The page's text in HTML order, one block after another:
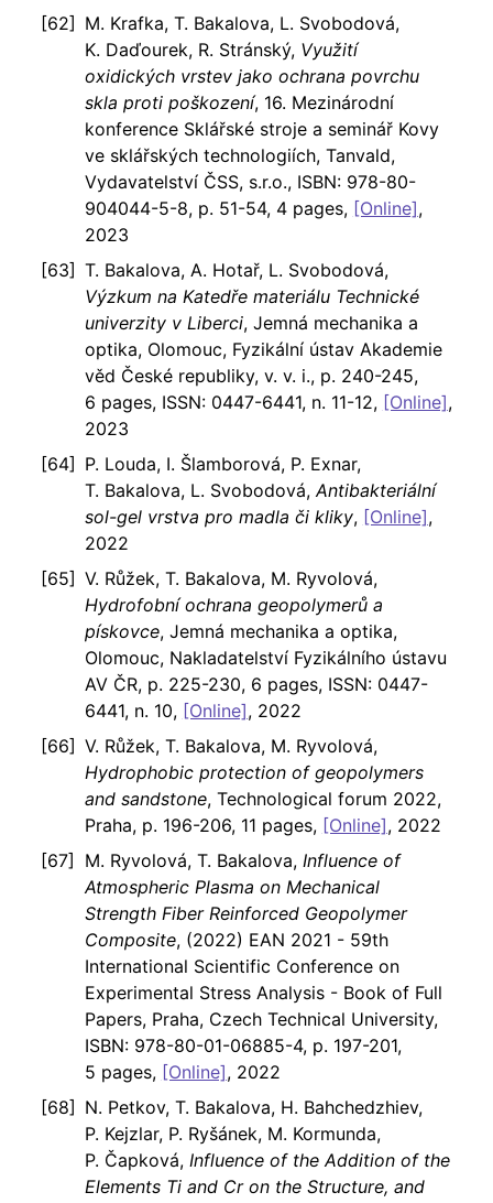
M. Krafka, T. Bakalova, L. Svobodová,
K. Daďourek, R. Stránský, Využití
oxidických vrstev jako ochrana povrchu
skla proti poškození, 16. Mezinárodní
konference Sklářské stroje a seminář Kovy
ve sklářských technologiích, Tanvald,
Vydavatelství ČSS, s.r.o., ISBN: 978-80-
904044-5-8, p. 51-54, 4 pages, [Online],
2023
T. Bakalova, A. Hotař, L. Svobodová,
Výzkum na Katedře materiálu Technické
univerzity v Liberci, Jemná mechanika a
optika, Olomouc, Fyzikální ústav Akademie
věd České republiky, v. v. i., p. 240-245,
6 pages, ISSN: 0447-6441, n. 11-12, [Online],
2023
P. Louda, I. Šlamborová, P. Exnar,
T. Bakalova, L. Svobodová, Antibakteriální
sol-gel vrstva pro madla či kliky, [Online],
2022
V. Růžek, T. Bakalova, M. Ryvolová,
Hydrofobní ochrana geopolymerů a
pískovce, Jemná mechanika a optika,
Olomouc, Nakladatelství Fyzikálního ústavu
AV ČR, p. 225-230, 6 pages, ISSN: 0447-
6441, n. 10, [Online], 2022
V. Růžek, T. Bakalova, M. Ryvolová,
Hydrophobic protection of geopolymers
and sandstone, Technological forum 2022,
Praha, p. 196-206, 11 pages, [Online], 2022
M. Ryvolová, T. Bakalova, Influence of
Atmospheric Plasma on Mechanical
Strength Fiber Reinforced Geopolymer
Composite, (2022) EAN 2021 - 59th
International Scientific Conference on
Experimental Stress Analysis - Book of Full
Papers, Praha, Czech Technical University,
ISBN: 978-80-01-06885-4, p. 197-201,
5 pages, [Online], 2022
N. Petkov, T. Bakalova, H. Bahchedzhiev,
P. Kejzlar, P. Ryšánek, M. Kormunda,
P. Čapková, Influence of the Addition of the
Elements Ti and Cr on the Structure, and